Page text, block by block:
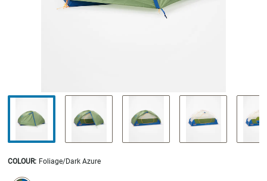
COLOUR: Foliage/Dark Azure
SELECTION WILL REFRESH THE PAGE WITH NEW RESULTS.